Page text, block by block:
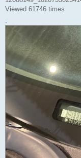
Viewed 61746 times
.